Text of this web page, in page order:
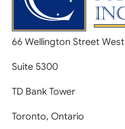
66 Wellington Street West
Suite 5300
TD Bank Tower
Toronto, Ontario